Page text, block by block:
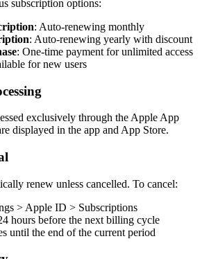
subscription options:
: Auto-renewing monthly
: Auto-renewing yearly with discount
: One-time payment for unlimited access
for new users
exclusively through the Apple App
displayed in the app and App Store.
renew unless cancelled. To cancel:
> Apple ID > Subscriptions
hours before the next billing cycle
until the end of the current period